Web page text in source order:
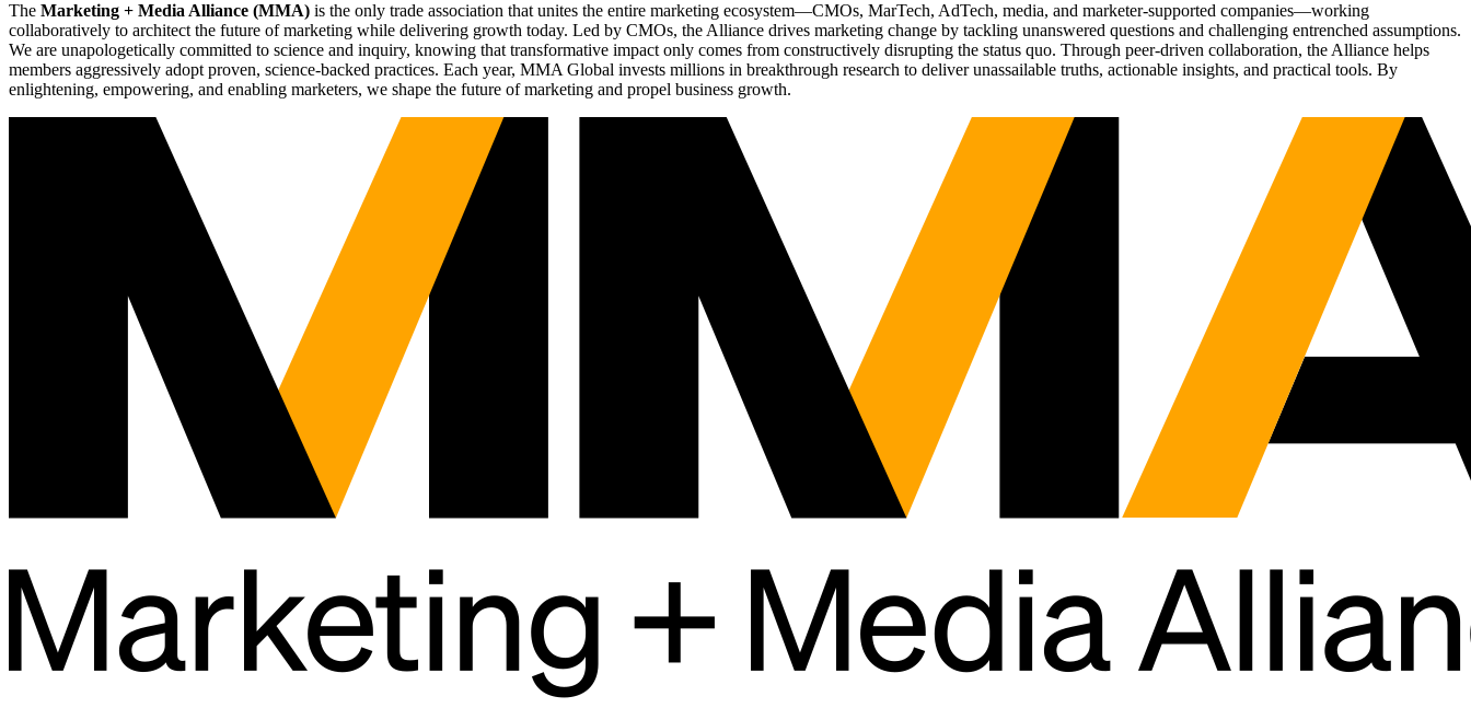
The Marketing + Media Alliance (MMA) is the only trade association that unites the entire marketing ecosystem—CMOs, MarTech, AdTech, media, and marketer-supported companies—working
collaboratively to architect the future of marketing while delivering growth today. Led by CMOs, the Alliance drives marketing change by tackling unanswered questions and challenging entrenched assumptions.
We are unapologetically committed to science and inquiry, knowing that transformative impact only comes from constructively disrupting the status quo. Through peer-driven collaboration, the Alliance helps
members aggressively adopt proven, science-backed practices. Each year, MMA Global invests millions in breakthrough research to deliver unassailable truths, actionable insights, and practical tools. By
enlightening, empowering, and enabling marketers, we shape the future of marketing and propel business growth.